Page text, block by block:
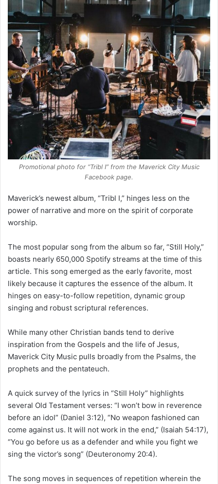
Promotional photo for “Tribl I” from the Maverick City Music
Facebook page.
Maverick’s newest album, “Tribl I,” hinges less on the
power of narrative and more on the spirit of corporate
worship.
The most popular song from the album so far, “Still Holy,”
boasts nearly 650,000 Spotify streams at the time of this
article. This song emerged as the early favorite, most
likely because it captures the essence of the album. It
hinges on easy-to-follow repetition, dynamic group
singing and robust scriptural references.
While many other Christian bands tend to derive
inspiration from the Gospels and the life of Jesus,
Maverick City Music pulls broadly from the Psalms, the
prophets and the pentateuch.
A quick survey of the lyrics in “Still Holy” highlights
several Old Testament verses: “I won’t bow in reverence
before an idol” (Daniel 3:12), “No weapon fashioned can
come against us. It will not work in the end,” (Isaiah 54:17),
“You go before us as a defender and while you fight we
sing the victor’s song” (Deuteronomy 20:4).
The song moves in sequences of repetition wherein the